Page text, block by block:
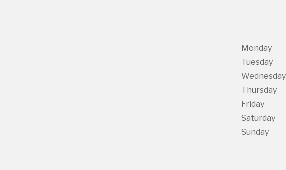
Monday
Tuesday
Wednesday
Thursday
Friday
Saturday
Sunday